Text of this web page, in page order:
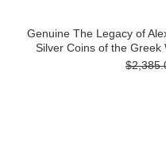
Genuine The Legacy of
Silver Coins of the